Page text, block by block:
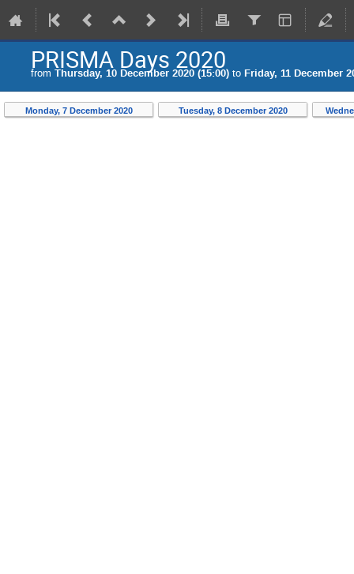
PRISMA Days 2020
from Thursday, 10 December 2020 (15:00) to Friday, 11 December
Monday, 7 December 2020 Tuesday, 8 December 2020